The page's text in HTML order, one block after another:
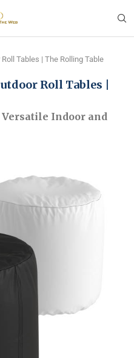
Tables | The Rolling Table
Roll Tables |
Indoor and